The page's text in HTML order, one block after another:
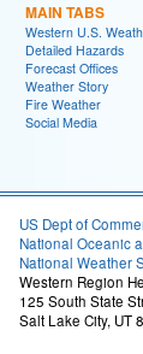
MAIN TABS
Western U.S.
Detailed Hazards
Forecast Offices
Weather Story
Fire Weather
Social Media
US Dept of
National Oceanic
National Weather
Western Region
125 South State
Salt Lake City, UT